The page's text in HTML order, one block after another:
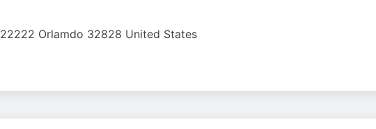
22222 Orlamdo 32828 United States